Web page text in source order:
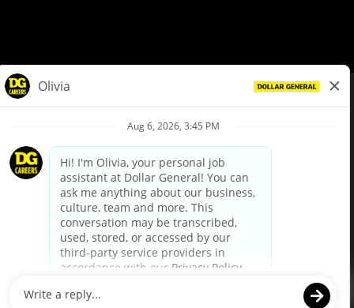
Privacy Policy
Your Privacy Choices
California Employee and Third Party Privacy Policy
Applicant Privacy Notice